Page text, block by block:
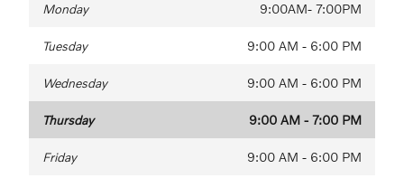
Monday 9:00AM- 7:00PM
Tuesday 9:00 AM - 6:00 PM
Wednesday 9:00 AM - 6:00 PM
Thursday 9:00 AM - 7:00 PM
Friday 9:00 AM - 6:00 PM